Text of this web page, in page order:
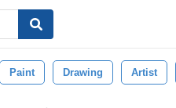
Paint Drawing Artist